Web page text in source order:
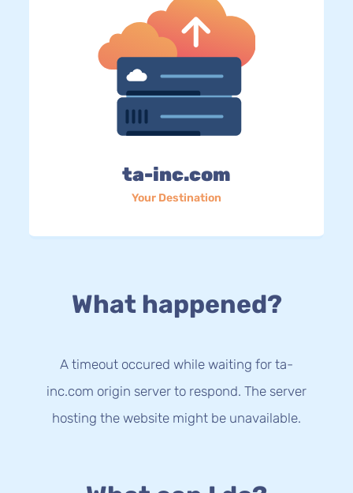
ta-inc.com
Your Destination
What happened?
A timeout occured while waiting for ta-
inc.com origin server to respond. The server
hosting the website might be unavailable.